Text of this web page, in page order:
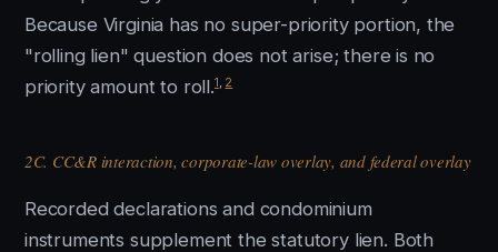
Because Virginia has no super-priority portion, the
"rolling lien" question does not arise; there is no
priority amount to roll.1 2
2C. CC&R interaction, corporate-law overlay, and federal overlay
Recorded declarations and condominium
instruments supplement the statutory lien. Both